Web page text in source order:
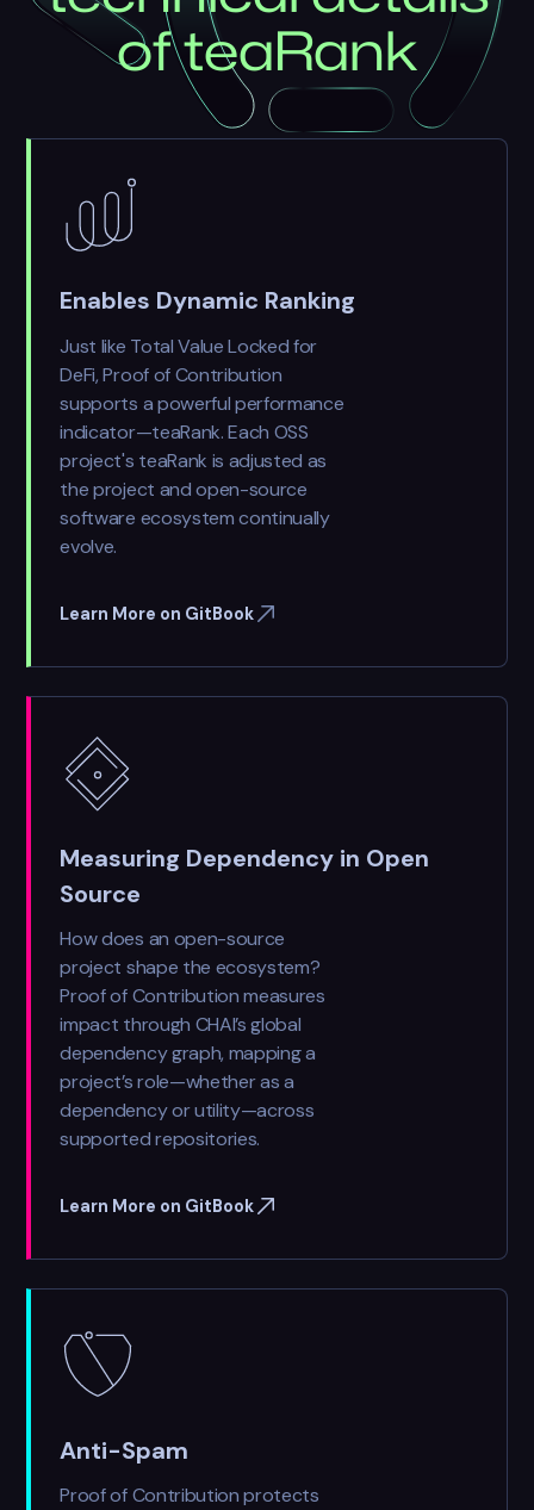
ofteaRank
Enables Dynamic Ranking
Just like Total Value Locked for
DeFi, Proof of Contribution
supports a powerful performance
indicator—teaRank. Each OSS
project's teaRank is adjusted as
the project and open-source
software ecosystem continually
evolve.
Learn More on GitBook
Measuring Dependency in Open
Source
How does an open-source
project shape the ecosystem?
Proof of Contribution measures
impact through CHAI’s global
dependency graph, mapping a
project’s role—whether as a
dependency or utility—across
supported repositories.
Learn More on GitBook
Anti-Spam
Proof of Contribution protects